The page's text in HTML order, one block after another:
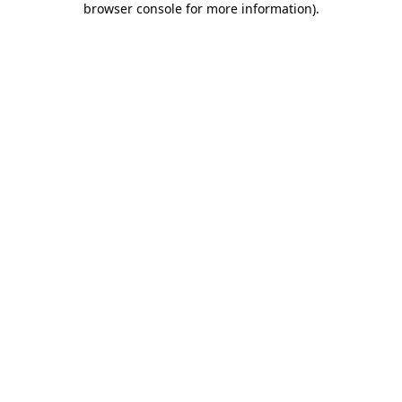
browser console for more information).